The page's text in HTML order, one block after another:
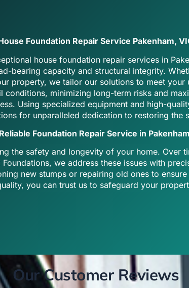
Foundation Repair Service Pakenham,
house foundation repair services in
bearing capacity and structural integrity.
property, we tailor our solutions to meet
minimizing long-term risks and
Using specialized equipment and high-
for unparalleled dedication to restoring
Foundation Repair Service in
the safety and longevity of your home.
we address these issues with
new stumps or repairing old ones to
you can trust us to safeguard your
Our Customer Reviews